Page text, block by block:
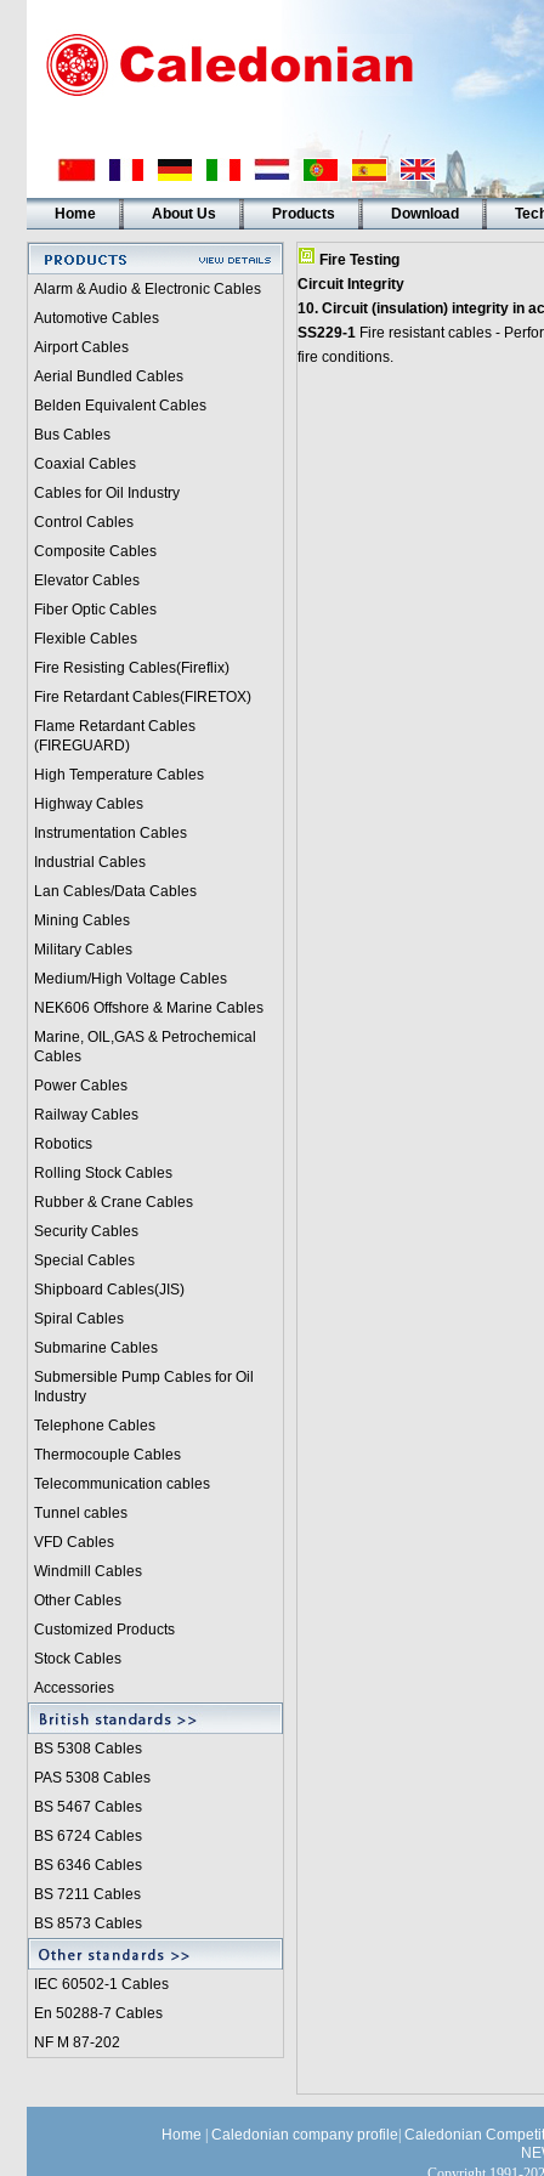
Home About Us Products Download
Alarm & Audio & Electronic Cables
Automotive Cables
Airport Cables
Aerial Bundled Cables
Belden Equivalent Cables
Bus Cables
Coaxial Cables
Cables for Oil Industry
Control Cables
Composite Cables
Elevator Cables
Fiber Optic Cables
Flexible Cables
Fire Resisting Cables(Fireflix)
Fire Retardant Cables(FIRETOX)
Flame Retardant Cables
(FIREGUARD)
High Temperature Cables
Highway Cables
Instrumentation Cables
Industrial Cables
Lan Cables/Data Cables
Mining Cables
Military Cables
Medium/High Voltage Cables
NEK606 Offshore & Marine Cables
Marine, OIL,GAS & Petrochemical
Cables
Power Cables
Railway Cables
Robotics
Rolling Stock Cables
Rubber & Crane Cables
Security Cables
Special Cables
Shipboard Cables(JIS)
Spiral Cables
Submarine Cables
Submersible Pump Cables for Oil
Industry
Telephone Cables
Thermocouple Cables
Telecommunication cables
Tunnel cables
VFD Cables
Windmill Cables
Other Cables
Customized Products
Stock Cables
Accessories
BS 5308 Cables
PAS 5308 Cables
BS 5467 Cables
BS 6724 Cables
BS 6346 Cables
BS 7211 Cables
BS 8573 Cables
IEC 60502-1 Cables
En 50288-7 Cables
NF M 87-202
Fire Testing
Circuit Integrity
10. Circuit (insulation) integrity in
SS229-1 Fire resistant cables -
fire conditions.
Home Caledonian company profile Caledonian